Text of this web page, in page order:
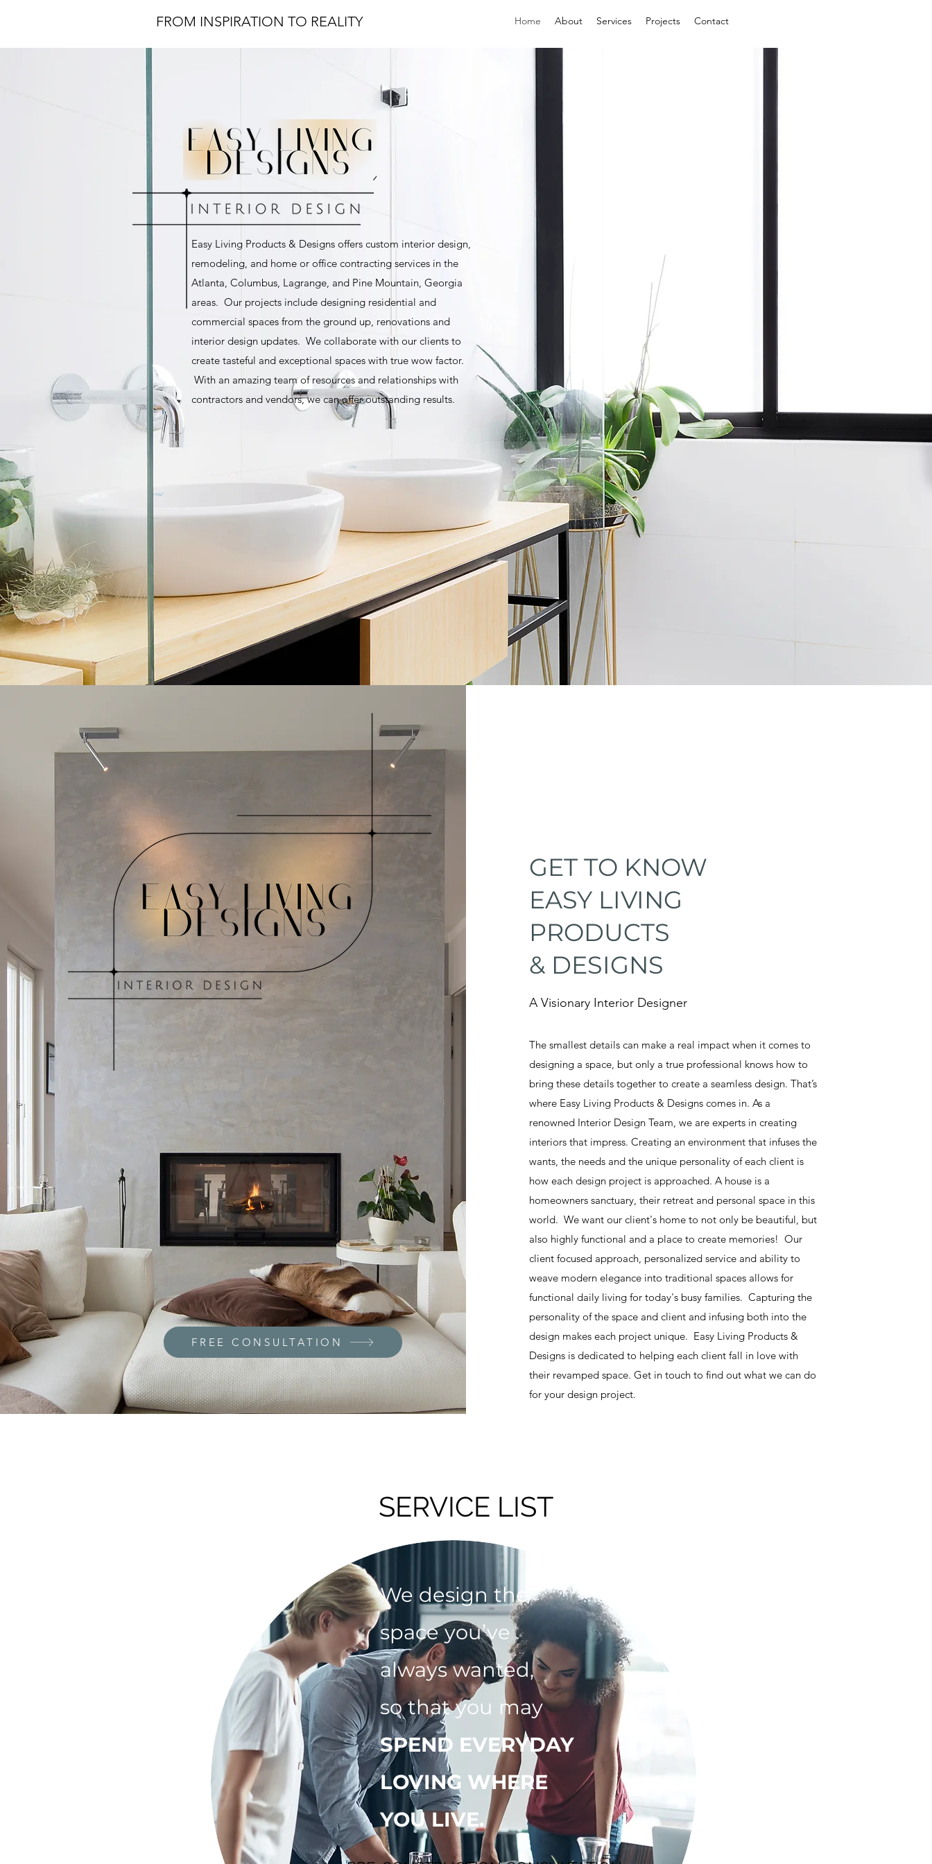
FROM INSPIRATION TO REALITY Home About Services Projects Contact
Easy Living Products & Designs offers custom interior design,
remodeling, and home or office contracting services in the
Atlanta, Columbus, Lagrange, and Pine Mountain, Georgia
areas. Our projects include designing residential and
commercial spaces from the ground up, renovations and
interior design updates. We collaborate with our clients to
create tasteful and exceptional spaces with true wow factor.
With an amazing team of resources and relationships with
contractors and vendors, we can offer outstanding results.
FREE CONSULTATION
GET TO KNOW
EASY LIVING
PRODUCTS
& DESIGNS
A Visionary Interior Designer
The smallest details can make a real impact when it comes to
designing a space, but only a true professional knows how to
bring these details together to create a seamless design. That’s
where Easy Living Products & Designs comes in. As a
renowned Interior Design Team, we are experts in creating
interiors that impress. Creating an environment that infuses the
wants, the needs and the unique personality of each client is
how each design project is approached. A house is a
homeowners sanctuary, their retreat and personal space in this
world. We want our client's home to not only be beautiful, but
also highly functional and a place to create memories! Our
client focused approach, personalized service and ability to
weave modern elegance into traditional spaces allows for
functional daily living for today's busy families. Capturing the
personality of the space and client and infusing both into the
design makes each project unique. Easy Living Products &
Designs is dedicated to helping each client fall in love with
their revamped space. Get in touch to find out what we can do
for your design project.
SERVICE LIST
We design the
space you’ve
always wanted,
so that you may
SPEND EVERYDAY
LOVING WHERE
YOU LIVE.